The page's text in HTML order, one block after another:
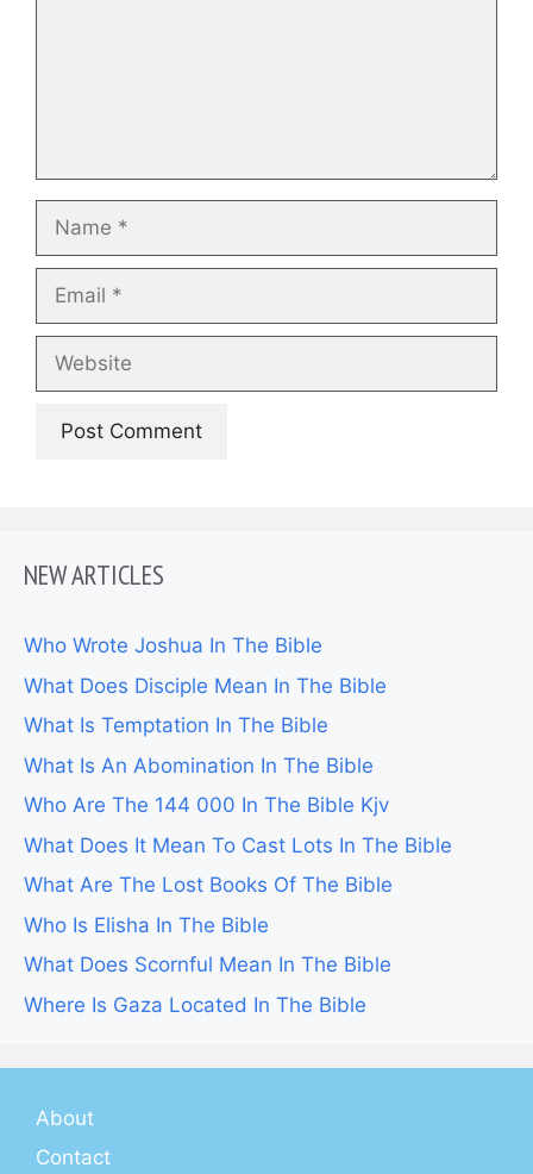
Name
Email
Website
NEW ARTICLES
Who Wrote Joshua In The Bible
What Does Disciple Mean In The Bible
What Is Temptation In The Bible
What Is An Abomination In The Bible
Who Are The 144 000 In The Bible Kjv
What Does It Mean To Cast Lots In The Bible
What Are The Lost Books Of The Bible
Who Is Elisha In The Bible
What Does Scornful Mean In The Bible
Where Is Gaza Located In The Bible
About
Contact